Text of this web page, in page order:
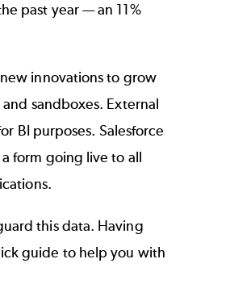
past year — an 11%
innovations to grow
sandboxes. External
BI purposes. Salesforce
form going live to all
this data. Having
guide to help you with